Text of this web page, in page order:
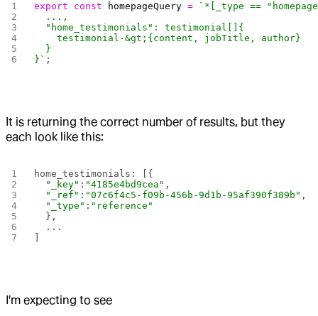
export const homepageQuery = `*[_type ==
  ...,
  "home_testimonials": testimonial[]{
    testimonial-&gt;{content, jobTitle, author}
  }
}` ;
It is returning the correct number of results, but they
each look like this:
home_testimonials: [{
  "_key"
: "4185e4bd9cea" ,
  "_ref"
: "07c6f4c5-f09b-456b-9d1b-95af390f389b" ,
  "_type"
: "reference"
  },
  ...
I'm expecting to see